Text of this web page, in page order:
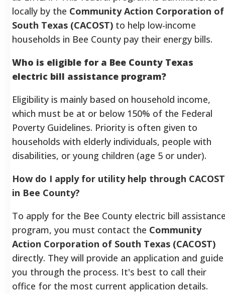
locally by the Community Action Corporation of
South Texas (CACOST) to help low-income
households in Bee County pay their energy bills.
Who is eligible for a Bee County Texas
electric bill assistance program?
Eligibility is mainly based on household income,
which must be at or below 150% of the Federal
Poverty Guidelines. Priority is often given to
households with elderly individuals, people with
disabilities, or young children (age 5 or under).
How do I apply for utility help through CACOST
in Bee County?
To apply for the Bee County electric bill
program, you must contact the Community
Action Corporation of South Texas (CACOST)
directly. They will provide an application and guide
you through the process. It's best to call their
office for the most current application details.